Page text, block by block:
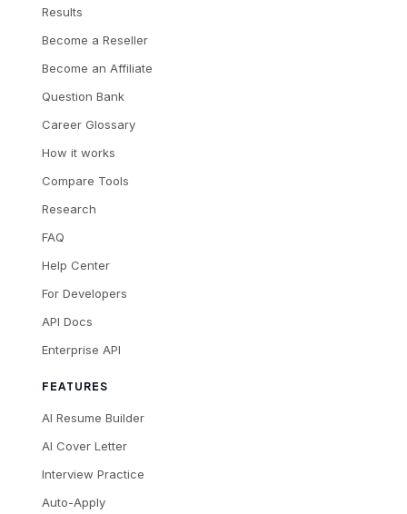
Results
Become a Reseller
Become an Affiliate
Question Bank
Career Glossary
How it works
Compare Tools
Research
FAQ
Help Center
For Developers
API Docs
Enterprise API
FEATURES
AI Resume Builder
AI Cover Letter
Interview Practice
Auto-Apply